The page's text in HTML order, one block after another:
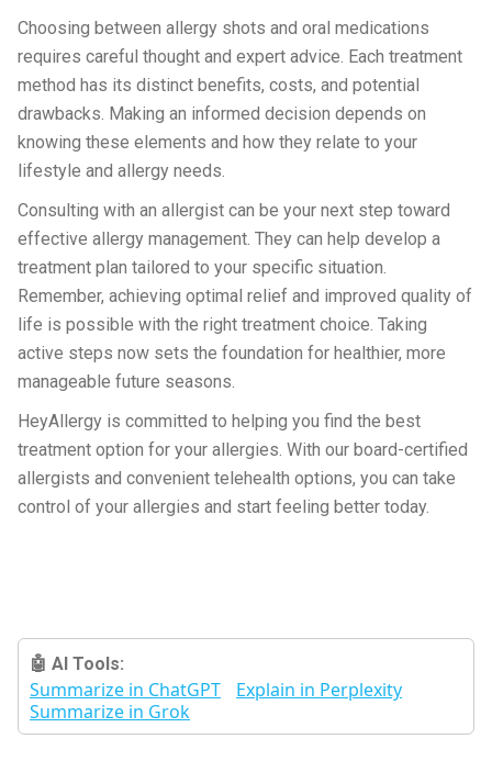
Choosing between allergy shots and oral medications
requires careful thought and expert advice. Each treatment
method has its distinct benefits, costs, and potential
drawbacks. Making an informed decision depends on
knowing these elements and how they relate to your
lifestyle and allergy needs.
Consulting with an allergist can be your next step toward
effective allergy management. They can help develop a
treatment plan tailored to your specific situation.
Remember, achieving optimal relief and improved quality of
life is possible with the right treatment choice. Taking
active steps now sets the foundation for healthier, more
manageable future seasons.
HeyAllergy is committed to helping you find the best
treatment option for your allergies. With our board-certified
allergists and convenient telehealth options, you can take
control of your allergies and start feeling better today.
🤖 AI Tools:
Summarize in ChatGPT
Explain in Perplexity
Summarize in Grok